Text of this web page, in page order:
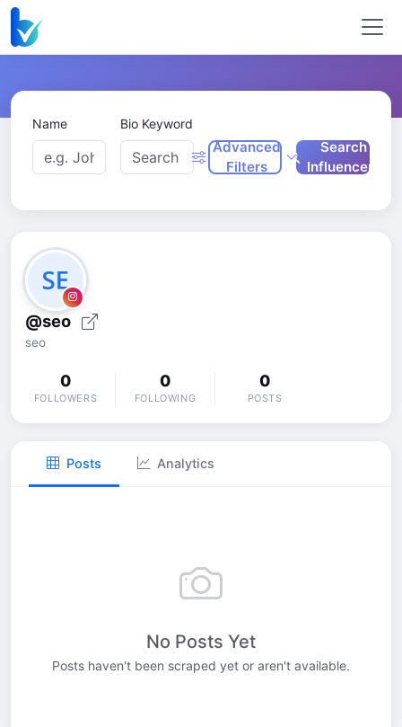
Name Bio Keyword
Advanced
Filters
Search
Influencers
@seo
seo
0
FOLLOWERS
0
FOLLOWING
0
POSTS
Posts Analytics
No Posts Yet
Posts haven't been scraped yet or aren't available.